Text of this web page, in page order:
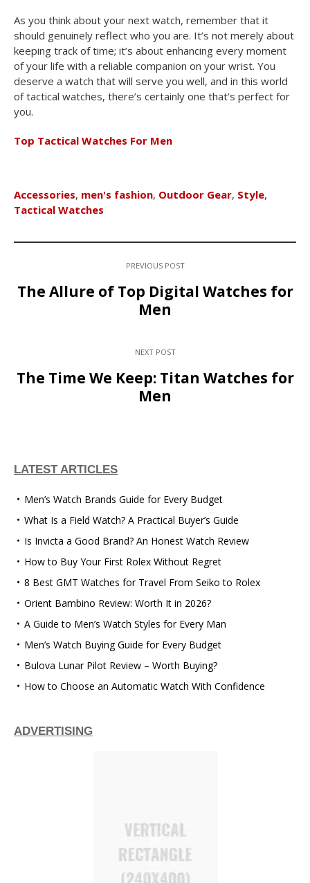
As you think about your next watch, remember that it
should genuinely reflect who you are. It’s not merely about
keeping track of time; it’s about enhancing every moment
of your life with a reliable companion on your wrist. You
deserve a watch that will serve you well, and in this world
of tactical watches, there’s certainly one that’s perfect for
you.
Top Tactical Watches For Men
Accessories, men's fashion, Outdoor Gear, Style,
Tactical Watches
PREVIOUS POST
The Allure of Top Digital Watches for
Men
NEXT POST
The Time We Keep: Titan Watches for
Men
LATEST ARTICLES
Men’s Watch Brands Guide for Every Budget
What Is a Field Watch? A Practical Buyer’s Guide
Is Invicta a Good Brand? An Honest Watch Review
How to Buy Your First Rolex Without Regret
8 Best GMT Watches for Travel From Seiko to Rolex
Orient Bambino Review: Worth It in 2026?
A Guide to Men’s Watch Styles for Every Man
Men’s Watch Buying Guide for Every Budget
Bulova Lunar Pilot Review – Worth Buying?
How to Choose an Automatic Watch With Confidence
ADVERTISING